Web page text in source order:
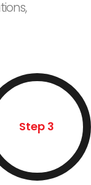
Step 3